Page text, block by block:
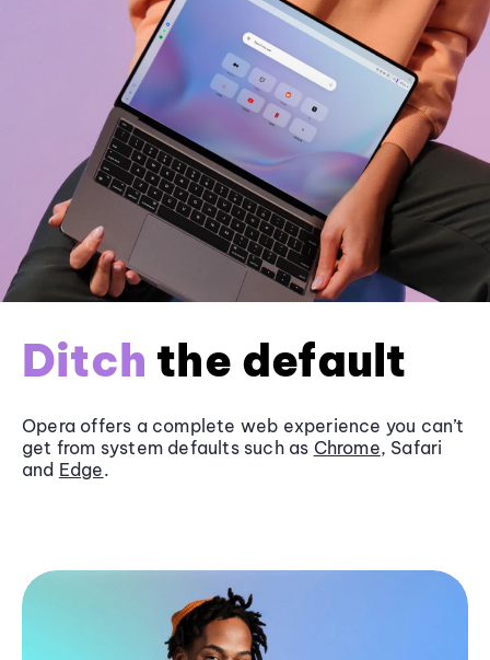
Ditch the default
Opera offers a complete web experience you can’t
get from system defaults such as Chrome, Safari
and Edge.